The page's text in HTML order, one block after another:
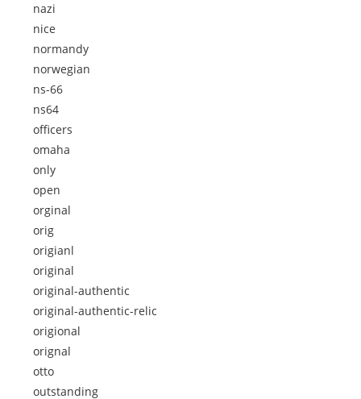
nazi
nice
normandy
norwegian
ns-66
ns64
officers
omaha
only
open
orginal
orig
origianl
original
original-authentic
original-authentic-relic
origional
orignal
otto
outstanding